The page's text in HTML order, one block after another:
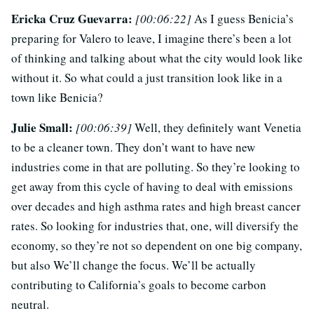
Ericka Cruz Guevarra: [00:06:22]As I guess Benicia’s
preparing for Valero to leave, I imagine there’s been a lot
of thinking and talking about what the city would look like
without it. So what could a just transition look like in a
town like Benicia?
Julie Small: [00:06:39]Well, they definitely want Venetia
to be a cleaner town. They don’t want to have new
industries come in that are polluting. So they’re looking to
get away from this cycle of having to deal with emissions
over decades and high asthma rates and high breast cancer
rates. So looking for industries that, one, will diversify the
economy, so they’re not so dependent on one big company,
but also We’ll change the focus. We’ll be actually
contributing to California’s goals to become carbon
neutral.